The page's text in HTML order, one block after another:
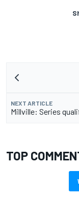
NEXT ARTICLE
Millville: Series
TOP